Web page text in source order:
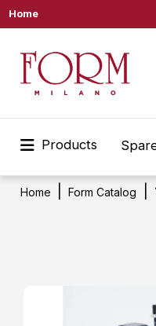
Home
Products
Home Form Catalog